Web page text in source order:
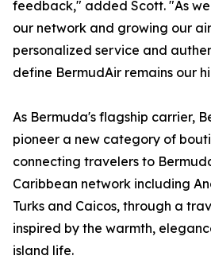
feedback," added Scott. "As
our network and growing our
personalized service and
define BermudAir remains our
As Bermuda's flagship carrier,
pioneer a new category of
connecting travelers to
Caribbean network including
Turks and Caicos, through a
inspired by the warmth,
island life.